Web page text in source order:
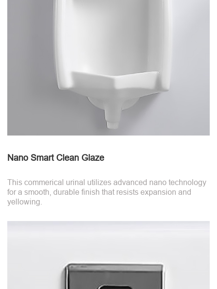
Nano Smart Clean Glaze
This commerical urinal utilizes advanced nano technology
for a smooth, durable finish that resists expansion and
yellowing.